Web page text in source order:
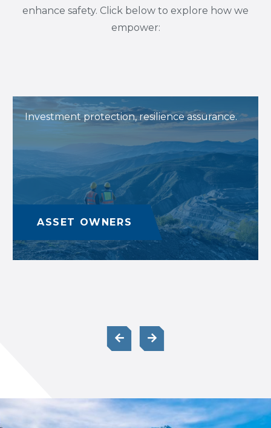
enhance safety. Click below to explore how we
empower:
ASSET OWNERS
Investment protection, resilience assurance.